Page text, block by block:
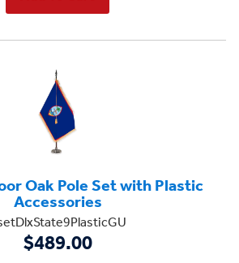
Oak Pole Set with Plastic
Accessories
$489.00